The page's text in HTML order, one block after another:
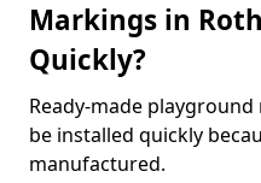
Markings in
Quickly?
Ready-made
be installed quickly
manufactured.